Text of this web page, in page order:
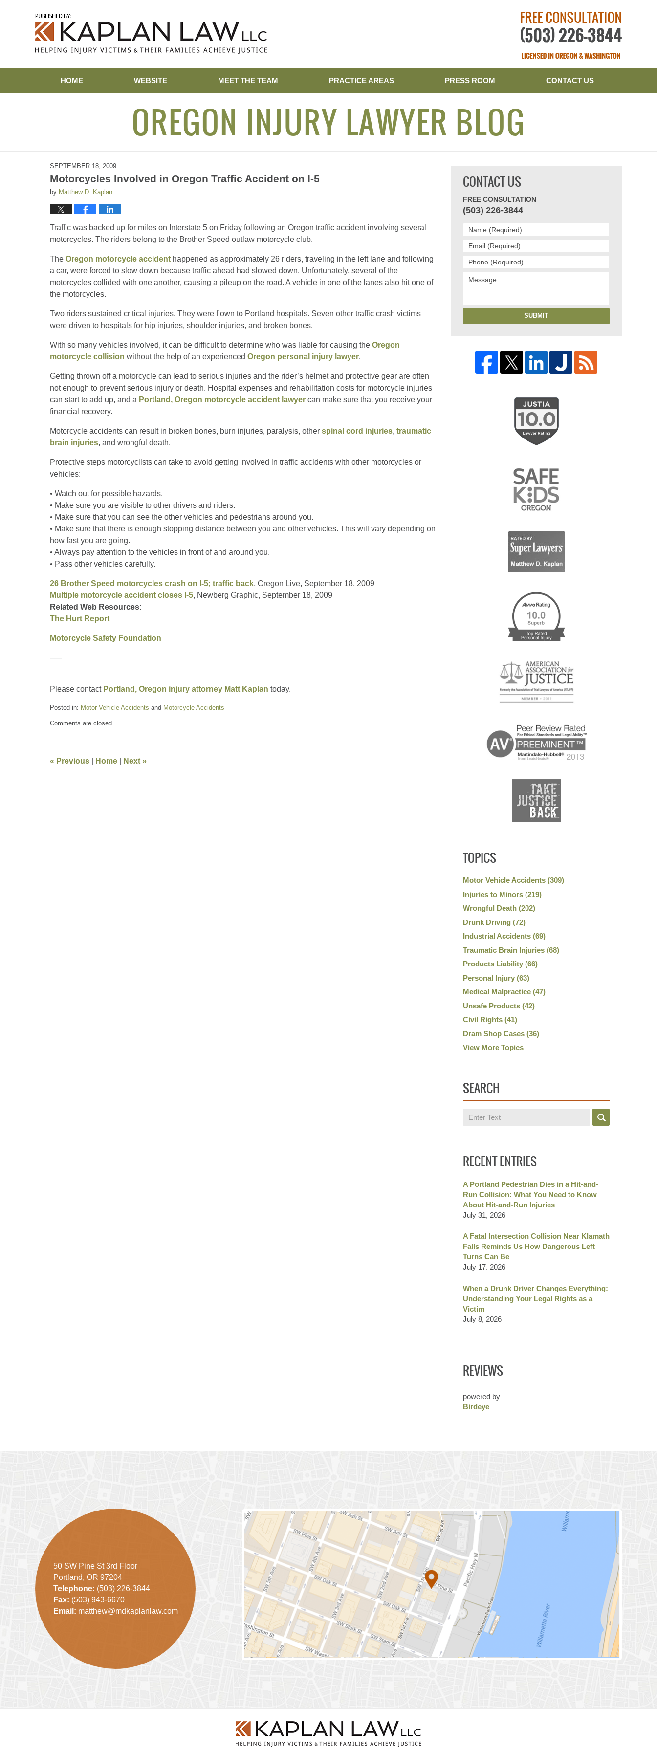
HOME
WEBSITE MEET THE TEAM PRACTICE AREAS PRESS ROOM CONTACT US
OREGON INJURY LAWYER BLOG
SEPTEMBER 18, 2009
Motorcycles Involved in Oregon Traffic Accident on I-5
by Matthew D. Kaplan
Traffic was backed up for miles on Interstate 5 on Friday following an Oregon traffic accident involving several
motorcycles. The riders belong to the Brother Speed outlaw motorcycle club.
The Oregon motorcycle accident happened as approximately 26 riders, traveling in the left lane and following
a car, were forced to slow down because traffic ahead had slowed down. Unfortunately, several of the
motorcycles collided with one another, causing a pileup on the road. A vehicle in one of the lanes also hit one of
the motorcycles.
Two riders sustained critical injuries. They were flown to Portland hospitals. Seven other traffic crash victims
were driven to hospitals for hip injuries, shoulder injuries, and broken bones.
With so many vehicles involved, it can be difficult to determine who was liable for causing the Oregon
motorcycle collision without the help of an experienced Oregon personal injury lawyer.
Getting thrown off a motorcycle can lead to serious injuries and the rider’s helmet and protective gear are often
not enough to prevent serious injury or death. Hospital expenses and rehabilitation costs for motorcycle injuries
can start to add up, and a Portland, Oregon motorcycle accident lawyer can make sure that you receive your
financial recovery.
Motorcycle accidents can result in broken bones, burn injuries, paralysis, other spinal cord injuries, traumatic
brain injuries, and wrongful death.
Protective steps motorcyclists can take to avoid getting involved in traffic accidents with other motorcycles or
vehicles:
• Watch out for possible hazards.
• Make sure you are visible to other drivers and riders.
• Make sure that you can see the other vehicles and pedestrians around you.
• Make sure that there is enough stopping distance between you and other vehicles. This will vary depending on
how fast you are going.
• Always pay attention to the vehicles in front of and around you.
• Pass other vehicles carefully.
26 Brother Speed motorcycles crash on I-5; traffic back, Oregon Live, September 18, 2009
Multiple motorcycle accident closes I-5, Newberg Graphic, September 18, 2009
Related Web Resources:
The Hurt Report
Motorcycle Safety Foundation
—–
Please contact Portland, Oregon injury attorney Matt Kaplan today.
Posted in: Motor Vehicle Accidents and Motorcycle Accidents
September
pm
Comments are closed.
« Previous Home Next »
CONTACT US
FREE CONSULTATION
(503) 226-3844
SUBMIT
TOPICS
Motor Vehicle Accidents (309)
Injuries to Minors (219)
Wrongful Death (202)
Drunk Driving (72)
Industrial Accidents (69)
Traumatic Brain Injuries (68)
Products Liability (66)
Personal Injury (63)
Medical Malpractice (47)
Unsafe Products (42)
Civil Rights (41)
Dram Shop Cases (36)
View More Topics
SEARCH
Search
RECENT ENTRIES
A Portland Pedestrian Dies in a Hit-and-
Run Collision: What You Need to Know
About Hit-and-Run Injuries
July 31, 2026
A Fatal Intersection Collision Near Klamath
Falls Reminds Us How Dangerous Left
Turns Can Be
July 17, 2026
When a Drunk Driver Changes Everything:
Understanding Your Legal Rights as a
Victim
July 8, 2026
REVIEWS
powered by
Birdeye
50 SW Pine St 3rd Floor
Portland, OR 97204
Telephone: (503) 226-3844
Fax: (503) 943-6670
Email: matthew@mdkaplanlaw.com